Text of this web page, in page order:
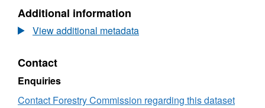
1994
to
2016
Dataset:
UK
sawmills:
to
2016
(provisional)
Additional information
View additional metadata
Contact
Enquiries
Contact Forestry Commission regarding this dataset